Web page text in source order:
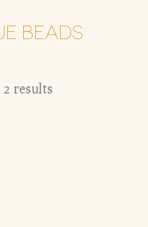
BEADS
2 results